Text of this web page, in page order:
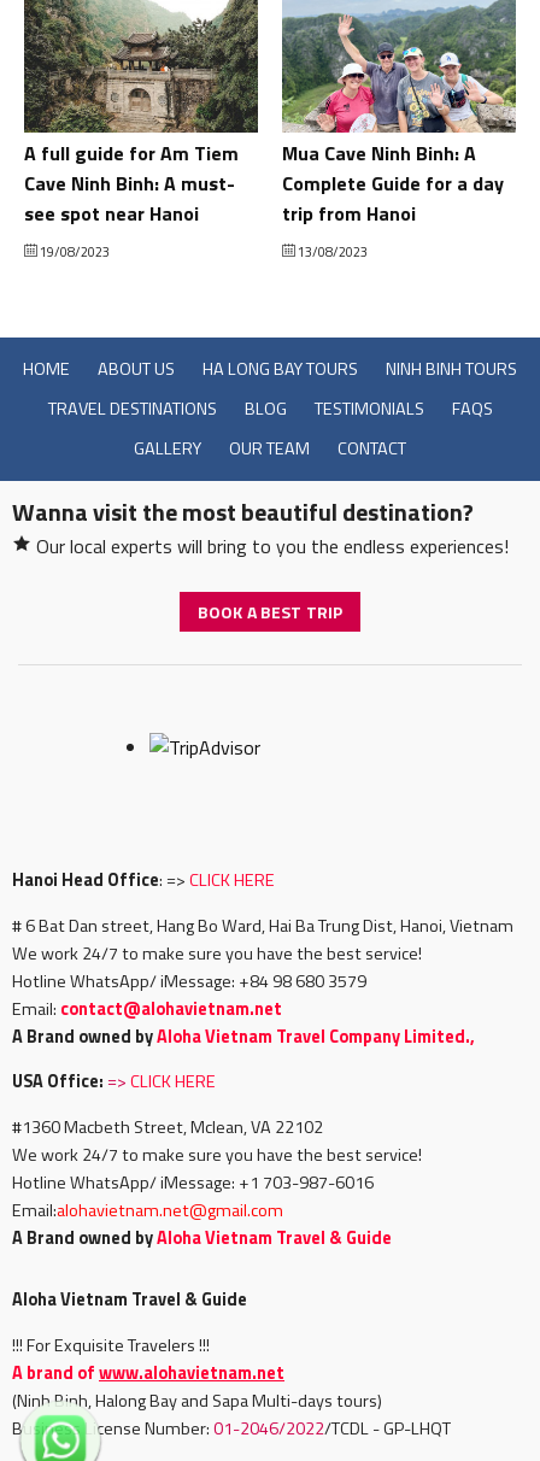
A full guide for Am Tiem
Cave Ninh Binh: A must-
see spot near Hanoi
19/08/2023
Mua Cave Ninh Binh: A
Complete Guide for a day
trip from Hanoi
13/08/2023
HOME ABOUT US HA LONG BAY TOURS
NINH BINH TOURS
TRAVEL DESTINATIONS
BLOG TESTIMONIALS
FAQS
GALLERY
OUR TEAM CONTACT
Wanna visit the most beautiful destination?
Our local experts will bring to you the endless experiences!
BOOK A BEST TRIP
Hanoi Head Office: =>CLICK HERE
# 6 Bat Dan street, Hang Bo Ward, Hai Ba Trung Dist, Hanoi, Vietnam
We work 24/7 to make sure you have the best service!
Hotline WhatsApp/ iMessage: +84 98 680 3579
Email: contact@alohavietnam.net
A Brand owned byAloha Vietnam Travel Company Limited.,
USA Office: =>CLICK HERE
#1360 Macbeth Street, Mclean, VA 22102
We work 24/7 to make sure you have the best service!
Hotline WhatsApp/ iMessage: +1 703-987-6016
Email:alohavietnam.net@gmail.com
A Brand owned byAloha Vietnam Travel & Guide
Aloha Vietnam Travel & Guide
!!! For Exquisite Travelers !!!
A brand ofwww.alohavietnam.net
(Ninh Binh, Halong Bay and Sapa Multi-days tours)
Business License Number:01-2046/2022/TCDL - GP-LHQT